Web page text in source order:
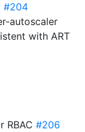
#204
autoscaler
with ART
RBAC #206